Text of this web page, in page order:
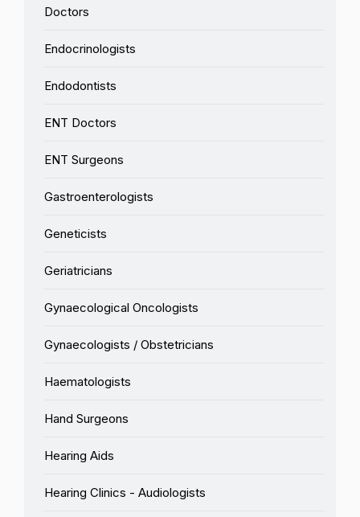
Doctors
Endocrinologists
Endodontists
ENT Doctors
ENT Surgeons
Gastroenterologists
Geneticists
Geriatricians
Gynaecological Oncologists
Gynaecologists / Obstetricians
Haematologists
Hand Surgeons
Hearing Aids
Hearing Clinics - Audiologists